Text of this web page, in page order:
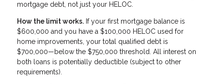
mortgage debt, not just your HELOC.
How the limit works. If your first mortgage balance is
$600,000 and you have a $100,000 HELOC used for
home improvements, your total qualified debt is
$700,000—below the $750,000 threshold. All interest on
both loans is potentially deductible (subject to other
requirements).